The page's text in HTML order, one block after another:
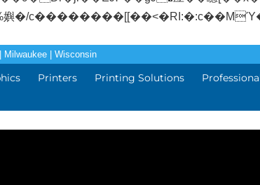
Milwaukee | Wisconsin
Printers Printing Solutions